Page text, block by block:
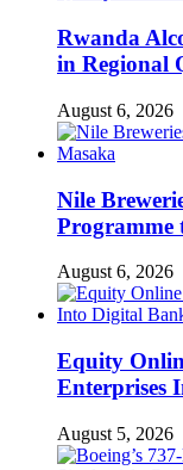
Rwanda
in Regional
August 6, 2026
Nile
Programme
August 6, 2026
Equity
Enterprises
August 5, 2026